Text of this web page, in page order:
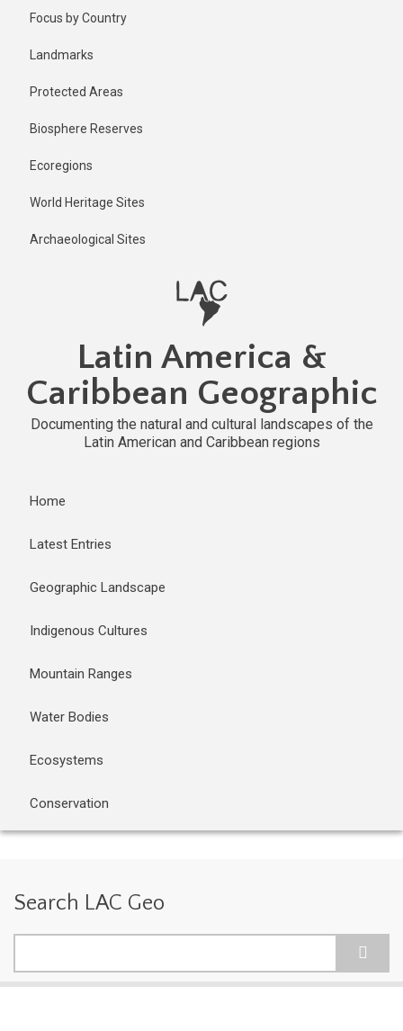
Focus by Country
Landmarks
Protected Areas
Biosphere Reserves
Ecoregions
World Heritage Sites
Archaeological Sites
Latin America &
Caribbean Geographic
Documenting the natural and cultural landscapes of the
Latin American and Caribbean regions
Home
Latest Entries
Geographic Landscape
Indigenous Cultures
Mountain Ranges
Water Bodies
Ecosystems
Conservation
Search LAC Geo
1 year ago
Last